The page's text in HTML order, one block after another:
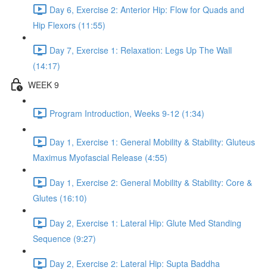
Day 6, Exercise 2: Anterior Hip: Flow for Quads and
Hip Flexors (11:55)
Day 7, Exercise 1: Relaxation: Legs Up The Wall
(14:17)
WEEK 9
Program Introduction, Weeks 9-12 (1:34)
Day 1, Exercise 1: General Mobility & Stability: Gluteus
Maximus Myofascial Release (4:55)
Day 1, Exercise 2: General Mobility & Stability: Core &
Glutes (16:10)
Day 2, Exercise 1: Lateral Hip: Glute Med Standing
Sequence (9:27)
Day 2, Exercise 2: Lateral Hip: Supta Baddha